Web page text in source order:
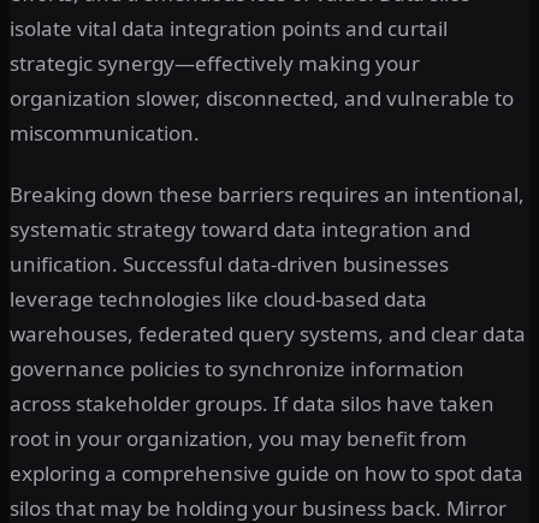
isolate vital data integration points and curtail
strategic synergy—effectively making your
organization slower, disconnected, and vulnerable to
miscommunication.
Breaking down these barriers requires an intentional,
systematic strategy toward data integration and
unification. Successful data-driven businesses
leverage technologies like cloud-based data
warehouses, federated query systems, and clear data
governance policies to synchronize information
across stakeholder groups. If data silos have taken
root in your organization, you may benefit from
exploring a comprehensive guide on how to spot data
silos that may be holding your business back. Mirror